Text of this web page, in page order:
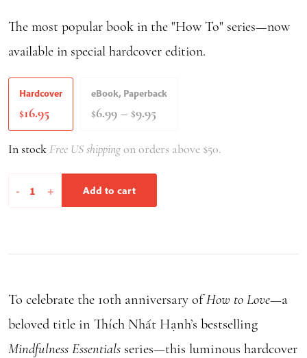
The most popular book in the "How To" series—now
available in special hardcover edition.
Hardcover
$16.95
eBook, Paperback
$6.99 – $9.95
through
In stock Free US shippingon orders above $50.
-
How
+ Add to cart
To celebrate the 10th anniversary ofHow to Love—a
beloved title in Thích Nhất Hạnh’s bestselling
Mindfulness Essentials series—this luminous hardcover